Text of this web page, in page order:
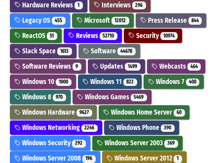
Hardware Reviews 1 Interviews 296
Legacy OS 455 Microsoft 12012 Press Release 844
ReactOS 51 Reviews 52710 Security 10974
Slack Space 1613 Software 44678
Software Reviews 9 Updates 1499 Webcasts 464
Windows 10 1000 Windows 11 822 Windows 7 400
Windows 8 970 Windows Games 5469
Windows Hardware 9627 Windows Home Server 60
Windows Networking 2246 Windows Phone 390
Windows Security 292 Windows Server 2003 369
Windows Server 2008 196 Windows Server 2012 1